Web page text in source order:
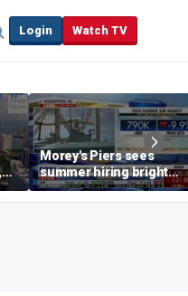
Login Watch TV
Morey's Piers sees
summer hiring bright
spot amid teen job
market challenges